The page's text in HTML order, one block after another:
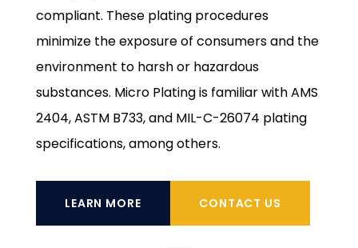
compliant. These plating procedures
minimize the exposure of consumers and the
environment to harsh or hazardous
substances. Micro Plating is familiar with AMS
2404, ASTM B733, and MIL-C-26074 plating
specifications, among others.
LEARN MORE CONTACT US